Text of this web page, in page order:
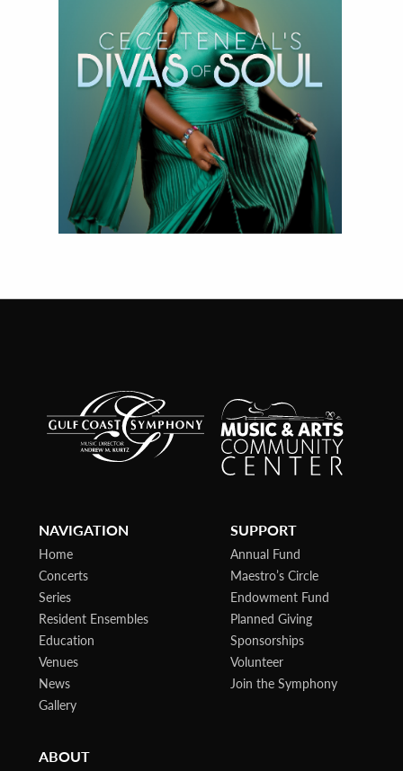
NAVIGATION
Home
Concerts
Series
Resident Ensembles
Education
Venues
News
Gallery
SUPPORT
Annual Fund
Maestro’s Circle
Endowment Fund
Planned Giving
Sponsorships
Volunteer
Join the Symphony
ABOUT